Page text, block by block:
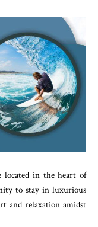
located in the heart of
to stay in luxurious
and relaxation amidst